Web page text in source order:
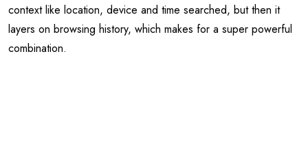
context like location, device and time searched, but then it
layers on browsing history, which makes for a super powerful
combination.